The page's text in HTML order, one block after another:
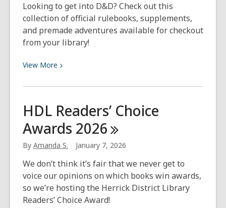
Fiction
Looking to get into D&D? Check out this
collection of official rulebooks, supplements,
and premade adventures available for checkout
from your library!
View More View
about
Introduction
to
Dungeons
&
Dragons
Rulebooks
HDL Readers’ Choice
Awards 2026
By Amanda S. January 7, 2026
We don’t think it’s fair that we never get to
voice our opinions on which books win awards,
so we’re hosting the Herrick District Library
Readers’ Choice Award!